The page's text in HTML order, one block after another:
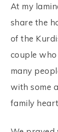
At my
share the
of the
couple
many
with some
family